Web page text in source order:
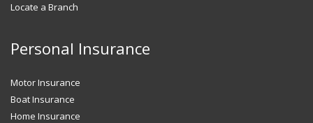
Locate a Branch
Personal Insurance
Motor Insurance
Boat Insurance
Home Insurance